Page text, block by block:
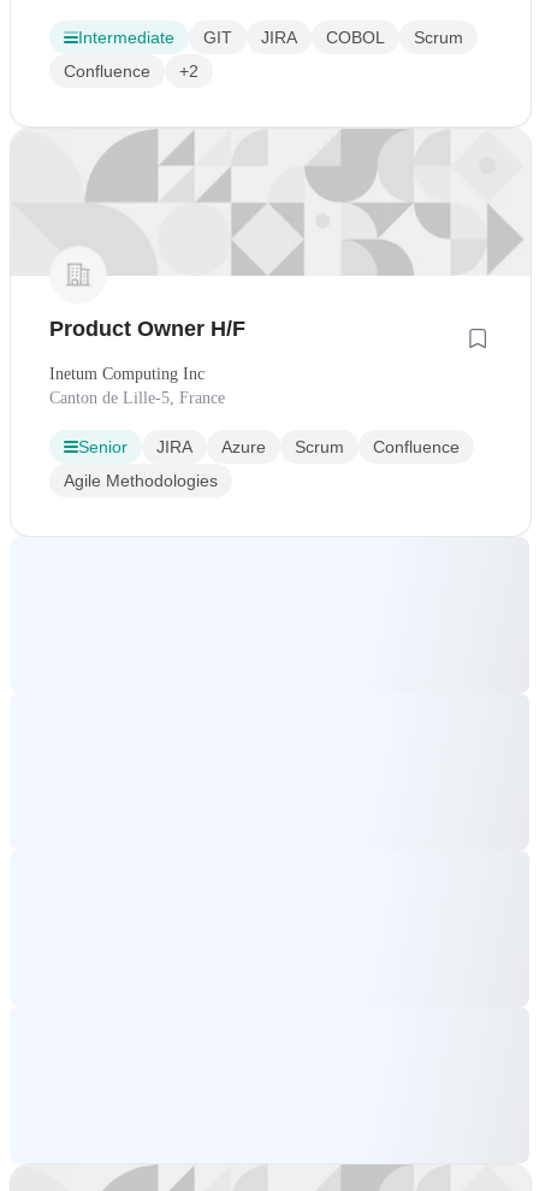
Intermediate GIT JIRA COBOL
Scrum
Confluence
+2
Product Owner H/F
Inetum Computing Inc
Canton de Lille-5, France
Senior JIRA Azure Scrum
Confluence
Agile Methodologies